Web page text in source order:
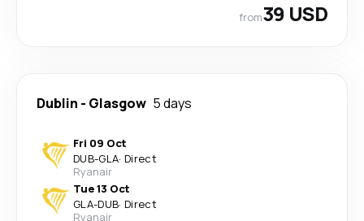
from39 USD
Dublin - Glasgow 5 days
Fri 09 Oct
DUB-GLA· Direct
Ryanair
Tue 13 Oct
GLA-DUB· Direct
Ryanair